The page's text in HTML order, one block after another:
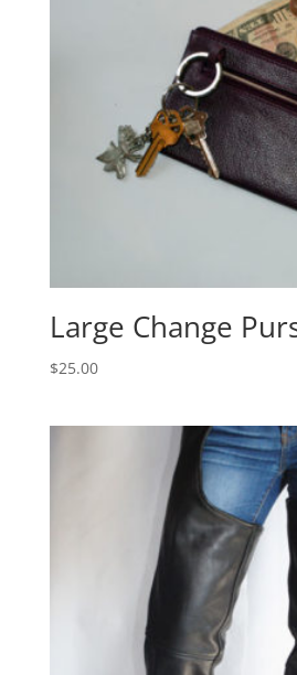
Large Change
$25.00